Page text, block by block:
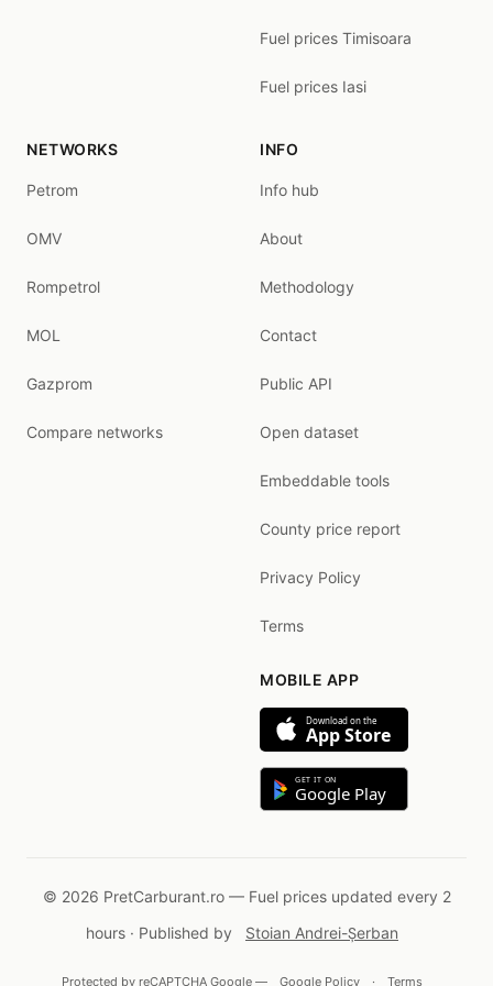
Fuel prices Timisoara
Fuel prices Iasi
NETWORKS
Petrom
OMV
Rompetrol
MOL
Gazprom
Compare networks
INFO
Info hub
About
Methodology
Contact
Public API
Open dataset
Embeddable tools
County price report
Privacy Policy
Terms
MOBILE APP
Download on the
App Store
GET IT ON
Google Play
© 2026 PretCarburant.ro — Fuel prices updated every 2
hours · Published by
Stoian Andrei-Șerban
Protected by reCAPTCHA Google — Google Policy · Terms